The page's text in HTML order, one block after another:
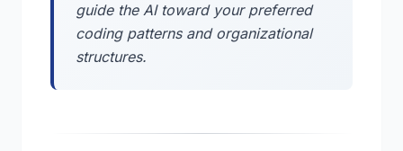
guide the AI toward your preferred
coding patterns and organizational
structures.